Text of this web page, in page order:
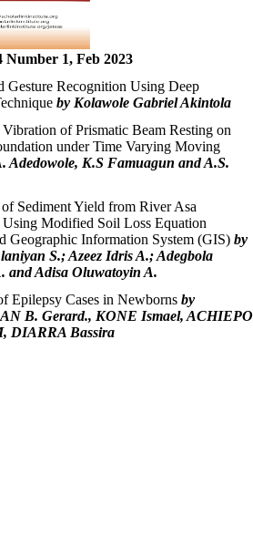
Number 1, Feb 2023
Gesture Recognition Using Deep
by Kolawole Gabriel Akintola
Vibration of Prismatic Beam Resting on
under Time Varying Moving
Adedowole, K.S Famuagun and A.S.
Sediment Yield from River Asa
Using Modified Soil Loss Equation
Geographic Information System (GIS) by
S.; Azeez Idris A.; Adegbola
and Adisa Oluwatoyin A.
Epilepsy Cases in Newborns by
B. Gerard., KONE Ismael, ACHIEPO
DIARRA Bassira